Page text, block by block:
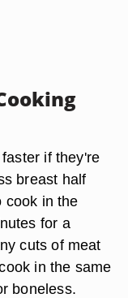
if they're
breast half
cook in the
for a
cuts of meat
in the same
boneless.